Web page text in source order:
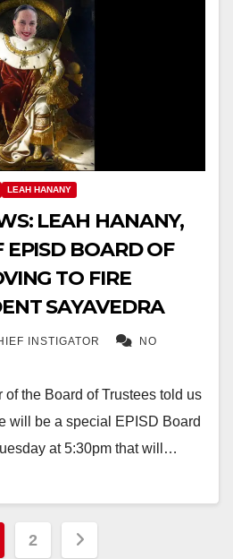
LEAH HANANY
LEAH HANANY,
EPISD BOARD OF
TO FIRE
SAYAVEDRA
INSTIGATOR NO
the Board of Trustees told us
will be a special EPISD Board
at 5:30pm that will…
2